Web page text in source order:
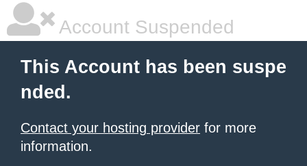
Account Suspended
This Account has been suspe
nded.
Contact your hosting provider for more
information.